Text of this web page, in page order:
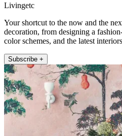
Livingetc
Your shortcut to the now and the
decoration, from designing a
color schemes, and the latest
Subscribe +